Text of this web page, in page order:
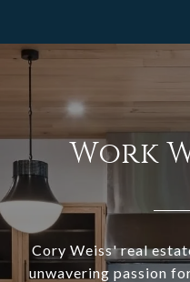
Work
Cory Weiss' real
unwavering passion